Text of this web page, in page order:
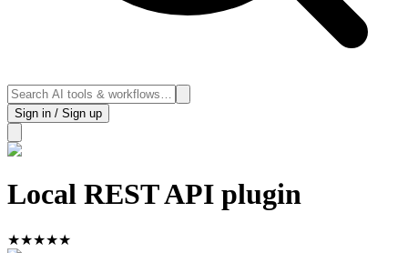
Sign in / Sign up
Local REST API plugin
★★★★★